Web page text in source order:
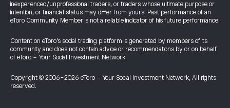
inexperienced/unprofessional traders, or traders whose ultimate purpose or
intention, or financial status may differ from yours. Past performance of an
eToro Community Member is not a reliable indicator of his future performance.
Content on eToro's social trading platform is generated by members of its
community and does not contain advice or recommendations by or on behalf
of eToro - Your Social Investment Network.
Copyright © 2006-2026 eToro - Your Social Investment Network, All rights
reserved.